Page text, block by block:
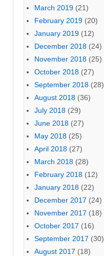
March 2019 (21)
February 2019 (20)
January 2019 (12)
December 2018 (24)
November 2018 (25)
October 2018 (27)
September 2018 (28)
August 2018 (36)
July 2018 (29)
June 2018 (27)
May 2018 (25)
April 2018 (27)
March 2018 (28)
February 2018 (12)
January 2018 (22)
December 2017 (24)
November 2017 (18)
October 2017 (16)
September 2017 (30)
August 2017 (18)